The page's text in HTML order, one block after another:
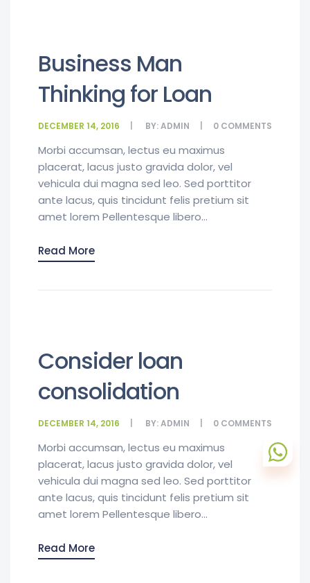
Business Man
Thinking for Loan
DECEMBER 14, 2016 BY:ADMIN 0 COMMENTS
Morbi accumsan, lectus eu maximus
placerat, lacus justo gravida dolor, vel
vehicula dui magna sed leo. Sed porttitor
ante lacus, quis tincidunt felis pretium sit
amet lorem Pellentesque libero...
Read More
Consider loan
consolidation
DECEMBER 14, 2016 BY:ADMIN 0 COMMENTS
Morbi accumsan, lectus eu maximus
placerat, lacus justo gravida dolor, vel
vehicula dui magna sed leo. Sed porttitor
ante lacus, quis tincidunt felis pretium sit
amet lorem Pellentesque libero...
Read More